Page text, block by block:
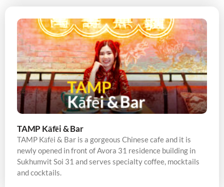
TAMP Kāfēi & Bar
TAMP Kāfēi & Bar is a gorgeous Chinese cafe and it is
newly opened in front of Avora 31 residence building in
Sukhumvit Soi 31 and serves specialty coffee, mocktails
and cocktails.